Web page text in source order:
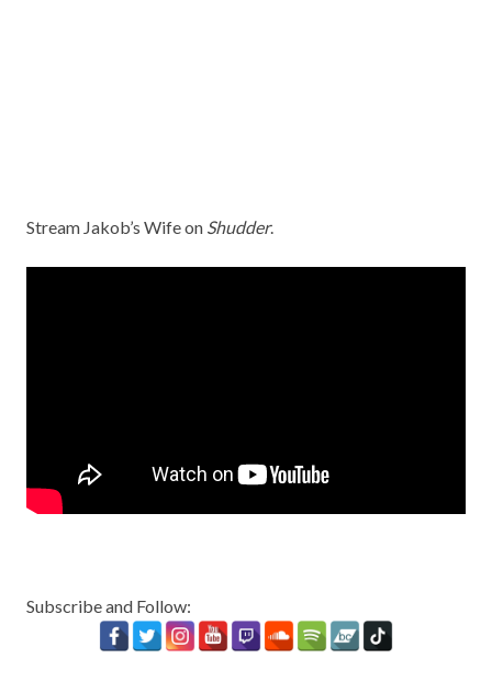
Stream Jakob’s Wife on Shudder.
Subscribe and Follow: